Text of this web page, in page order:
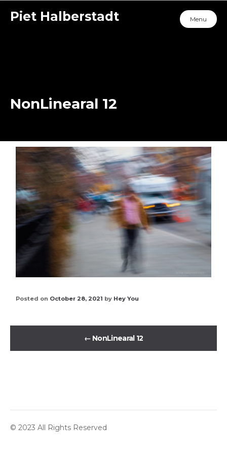
Piet Halberstadt Menu
NonLinearal 12
Posted on October 28, 2021 by Hey You
←NonLinearal 12
© 2023 All Rights Reserved